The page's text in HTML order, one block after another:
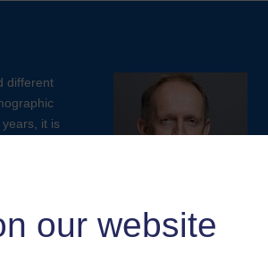
our website
different
it is
‘levelling-
across
Hampton